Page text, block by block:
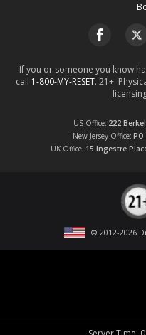
US Office 222
New Jersey Office
UK Office 15 Ingestre
If you or someone you know
call 1-800-MY-RESET. 21+.
© 2012-2026